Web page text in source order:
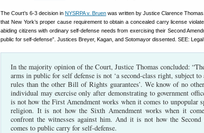
The Court’s 6-3 decision in NYSRPA v. Bruen was written by Justice Clarence
that New York’s proper cause requirement to obtain a concealed carry license
abiding citizens with ordinary self-defense needs from exercising their Second
public for self-defense”. Justices Breyer, Kagan, and Sotomayor dissented. SEE:
In the majority opinion of the Court, Justice Thomas concluded:
arms in public for self defense is not ‘a second-class right, subject
rules than the other Bill of Rights guarantees’. We know of no
individual may exercise only after demonstrating to government
is not how the First Amendment works when it comes to unpopular
religion. It is not how the Sixth Amendment works when it
confront the witnesses against him. And it is not how the
comes to public carry for self-defense.